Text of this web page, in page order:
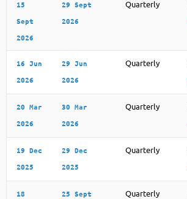
15
Sept
2026
29 Sept
2026
Quarterly
16 Jun
2026
29 Jun
2026
Quarterly
20 Mar
2026
30 Mar
2026
Quarterly
19 Dec
2025
29 Dec
2025
Quarterly
18 25 Sept Quarterly